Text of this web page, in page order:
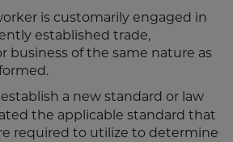
is customarily engaged in
established trade,
business of the same nature as
a new standard or law
the applicable standard that
required to utilize to determine